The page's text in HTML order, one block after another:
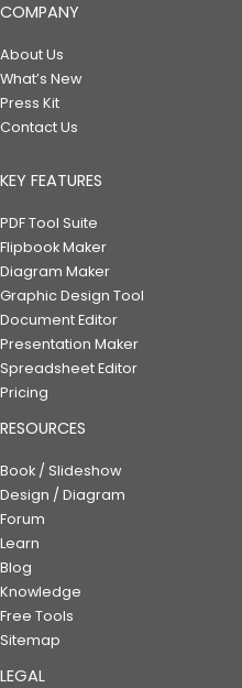
COMPANY
About Us
What’s New
Press Kit
Contact Us
KEY FEATURES
PDF Tool Suite
Flipbook Maker
Diagram Maker
Graphic Design Tool
Document Editor
Presentation Maker
Spreadsheet Editor
Pricing
RESOURCES
Book / Slideshow
Design / Diagram
Forum
Learn
Blog
Knowledge
Free Tools
Sitemap
LEGAL